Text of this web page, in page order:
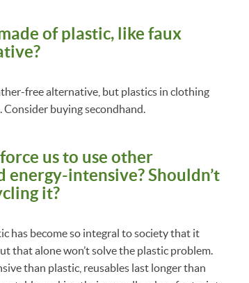
of plastic, like faux
free alternative, but plastics in clothing
buying secondhand.
us to use other
intensive? Shouldn’t
it?
has become so integral to society that it
that alone won’t solve the plastic problem.
than plastic, reusables last longer than